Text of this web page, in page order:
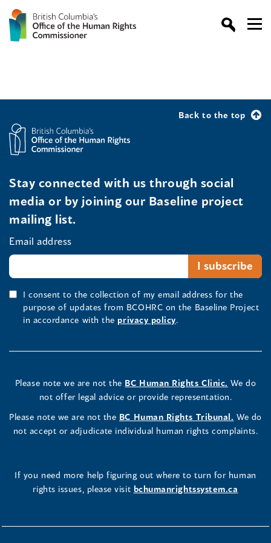
Back to the top
Stay connected with us through social
media or by joining our Baseline project
mailing list.
Email address
I consent to the collection of my email address for the
purpose of updates from BCOHRC on the Baseline Project
in accordance with the privacy policy.
Please note we are not the BC Human Rights Clinic. We do
not offer legal advice or provide representation.
Please note we are not the BC Human Rights Tribunal. We do
not accept or adjudicate individual human rights complaints.
If you need more help figuring out where to turn for human
rights issues, please visit bchumanrightssystem.ca